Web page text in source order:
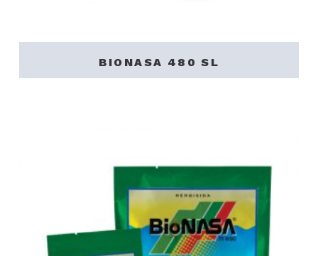
BIONASA 480 SL